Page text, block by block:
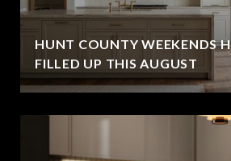
HUNT COUNTY WEEKENDS
FILLED UP THIS AUGUST